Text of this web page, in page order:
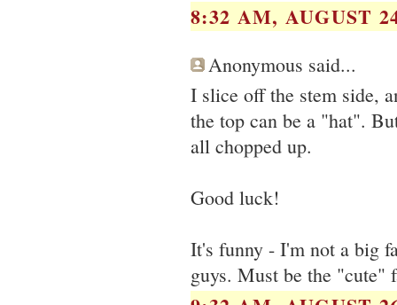
8:32 AM, AUGUST
Anonymous said...
I slice off the stem side,
the top can be a "hat".
all chopped up.
Good luck!
It's funny - I'm not a big
guys. Must be the "cute"